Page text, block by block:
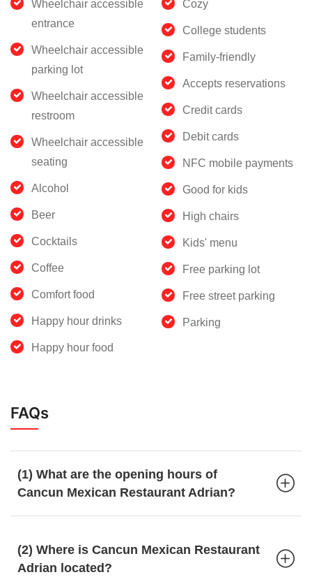
Wheelchair accessible
entrance
Wheelchair accessible
parking lot
Wheelchair accessible
restroom
Wheelchair accessible
seating
Alcohol
Beer
Cocktails
Coffee
Comfort food
Happy hour drinks
Happy hour food
Cozy
College students
Family-friendly
Accepts reservations
Credit cards
Debit cards
NFC mobile payments
Good for kids
High chairs
Kids' menu
Free parking lot
Free street parking
Parking
FAQs
(1) What are the opening hours of
Cancun Mexican Restaurant Adrian?
(2) Where is Cancun Mexican Restaurant
Adrian located?